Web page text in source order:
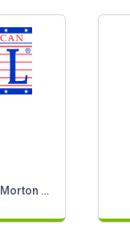
The Great American Bagel - Morton Grove